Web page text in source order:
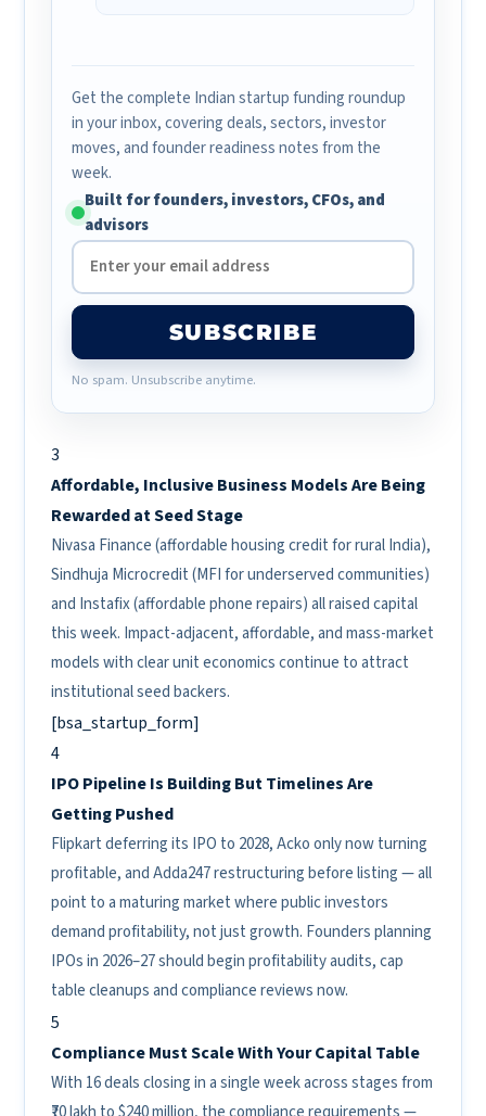
Get the complete Indian startup funding roundup
in your inbox, covering deals, sectors, investor
moves, and founder readiness notes from the
week.
Built for founders, investors, CFOs, and
advisors
SUBSCRIBE
No spam. Unsubscribe anytime.
3
Affordable, Inclusive Business Models Are Being
Rewarded at Seed Stage
Nivasa Finance (affordable housing credit for rural India),
Sindhuja Microcredit (MFI for underserved communities)
and Instafix (affordable phone repairs) all raised capital
this week. Impact-adjacent, affordable, and mass-market
models with clear unit economics continue to attract
institutional seed backers.
[bsa_startup_form]
4
IPO Pipeline Is Building But Timelines Are
Getting Pushed
Flipkart deferring its IPO to 2028, Acko only now turning
profitable, and Adda247 restructuring before listing — all
point to a maturing market where public investors
demand profitability, not just growth. Founders planning
IPOs in 2026–27 should begin profitability audits, cap
table cleanups and compliance reviews now.
5
Compliance Must Scale With Your Capital Table
With 16 deals closing in a single week across stages from